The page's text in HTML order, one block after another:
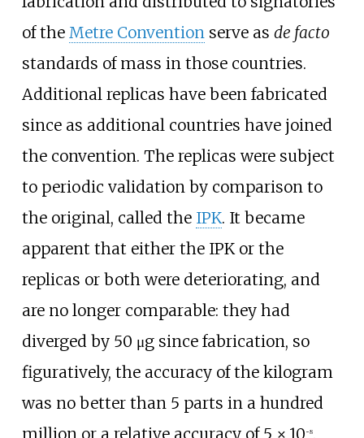
of the Metre Conventionserve as de facto
standards of mass in those countries.
Additional replicas have been fabricated
since as additional countries have joined
the convention. The replicas were subject
to periodic validation by comparison to
the original, called the IPK. It became
apparent that either the IPK or the
replicas or both were deteriorating, and
are no longer comparable: they had
diverged by 50 μg since fabrication, so
figuratively, the accuracy of the kilogram
was no better than 5 parts in a hundred
−8